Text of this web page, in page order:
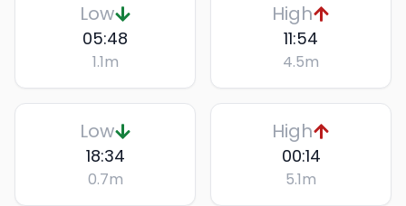
Low
05:48
1.1m
High
11:54
4.5m
Low
18:34
0.7m
High
00:14
5.1m